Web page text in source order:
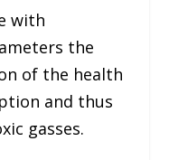
with
the
of the health
and thus
gasses.